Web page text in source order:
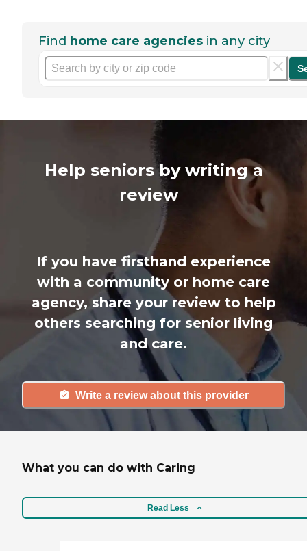
Find home care agencies in any city
Help seniors by writing a
review
If you have firsthand experience
with a community or home care
agency, share your review to help
others searching for senior living
and care.
Write a review about this provider
What you can do with Caring
Read Less